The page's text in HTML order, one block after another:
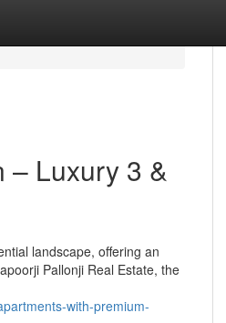
– Luxury 3 &
landscape, offering an
Pallonji Real Estate, the
with-premium-